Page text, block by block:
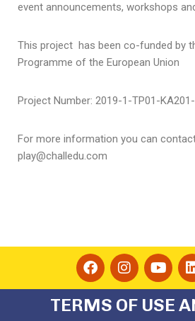
event announcements, workshops
This project has been co-funded by
Programme of the European Union
Project Number: 2019-1-ΤΡ01-
For more information you can
play@challedu.com
TERMS OF USE